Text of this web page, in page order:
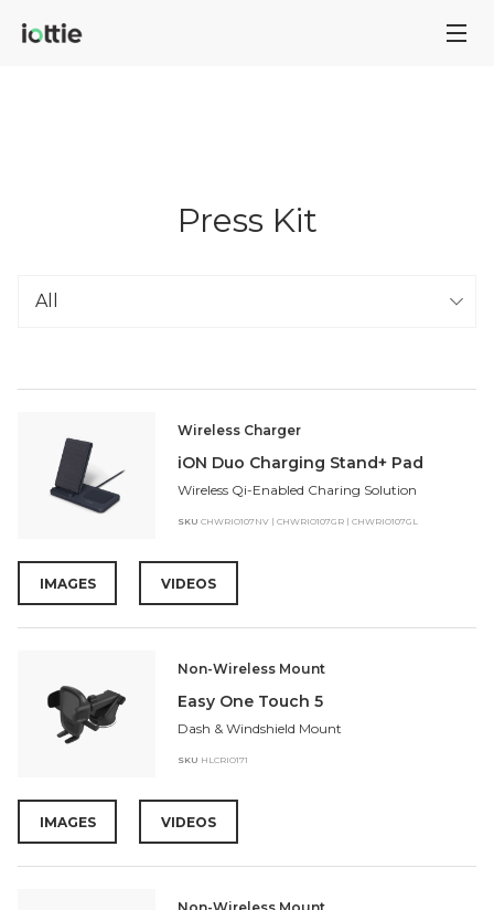
Press Kit
Wireless Charger
iON Duo Charging Stand+ Pad
Wireless Qi-Enabled Charing Solution
SKU CHWRIO107NV | CHWRIO107GR | CHWRIO107GL
IMAGES VIDEOS
Non-Wireless Mount
Easy One Touch 5
Dash & Windshield Mount
SKU HLCRIO171
IMAGES VIDEOS
Non-Wireless Mount